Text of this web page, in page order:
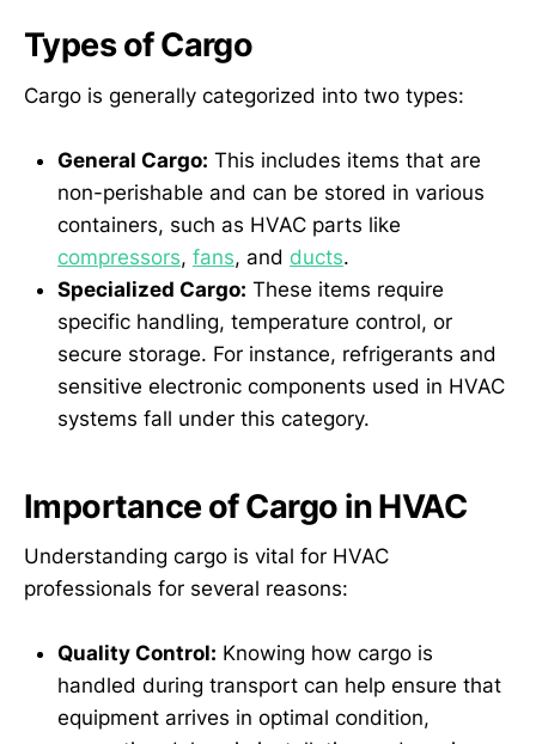
Types of Cargo
Cargo is generally categorized into two types:
General Cargo: This includes items that are
non-perishable and can be stored in various
containers, such as HVAC parts like
compressors, fans, and ducts.
Specialized Cargo: These items require
specific handling, temperature control, or
secure storage. For instance, refrigerants and
sensitive electronic components used in HVAC
systems fall under this category.
Importance of Cargo in HVAC
Understanding cargo is vital for HVAC
professionals for several reasons:
Quality Control: Knowing how cargo is
handled during transport can help ensure that
equipment arrives in optimal condition,